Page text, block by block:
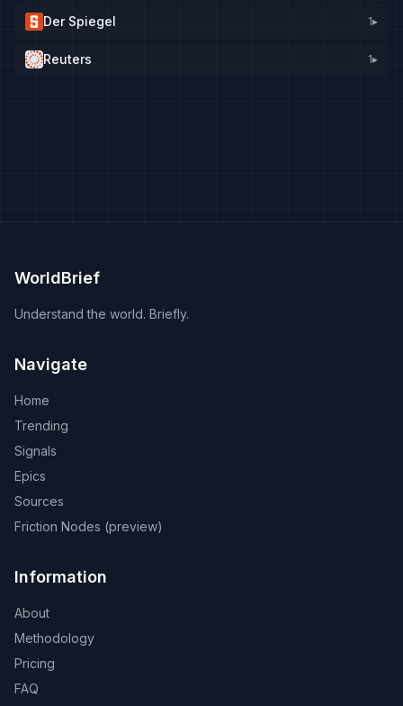
Der Spiegel 1▸
Reuters 1▸
WorldBrief
Understand the world. Briefly.
Navigate
Home
Trending
Signals
Epics
Sources
Friction Nodes (preview)
Information
About
Methodology
Pricing
FAQ